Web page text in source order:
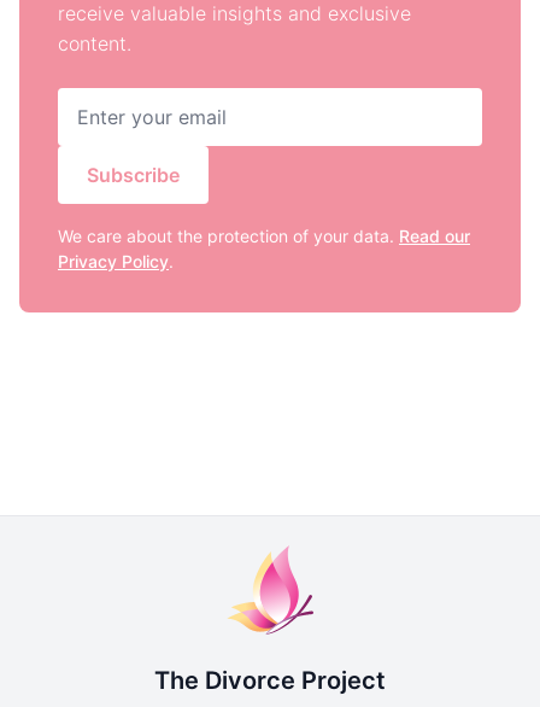
receive valuable insights and exclusive
content.
Subscribe
We care about the protection of your data. Read our
Privacy Policy.
The Divorce Project